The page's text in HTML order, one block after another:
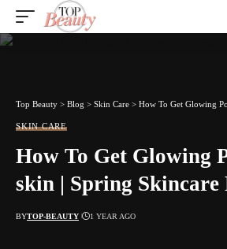
Top Beauty > Blog > Skin Care > How To Get Glowing Pores
SKIN CARE
How To Get Glowing
skin | Spring Skincare
BYTOP-BEAUTY 1 YEAR AGO